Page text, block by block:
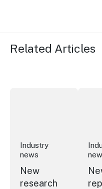
Related Articles
Industry
news
New
research